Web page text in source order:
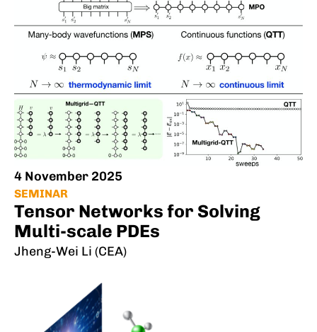
4 November 2025
SEMINAR
Tensor Networks for Solving
Multi-scale PDEs
Jheng-Wei Li (CEA)